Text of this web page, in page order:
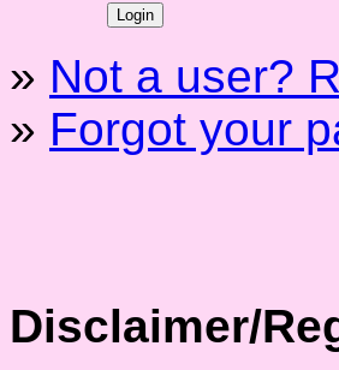
» Not a user?
» Forgot your
Disclaimer/